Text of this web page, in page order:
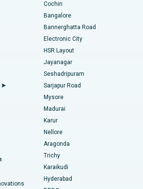
Road, Lucknow
26, Noida
Ahmedabad
Andhra Pradesh
Road, Bangalore
15, Bhubaneswar
Road, Bilaspur
Ahmedabad
Delhi
Hyderabad
Surgery
Surgery
➤
Cochin
Bangalore
Bannerghatta Road
Electronic City
HSR Layout
Jayanagar
Seshadripuram
Sarjapur Road
Mysore
Madurai
Karur
Nellore
Aragonda
Trichy
Karaikudi
Hyderabad